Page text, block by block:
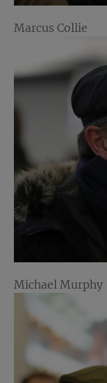
Marcus Collie
Michael Murphy